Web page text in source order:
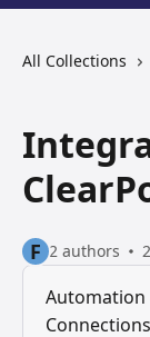
All Collections
F 2 authors